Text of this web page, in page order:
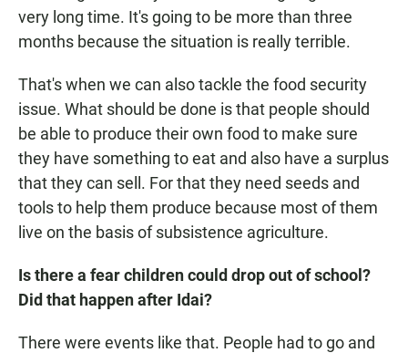
very long time. It's going to be more than three
months because the situation is really terrible.
That's when we can also tackle the food security
issue. What should be done is that people should
be able to produce their own food to make sure
they have something to eat and also have a surplus
that they can sell. For that they need seeds and
tools to help them produce because most of them
live on the basis of subsistence agriculture.
Is there a fear children could drop out of school?
Did that happen after Idai?
There were events like that. People had to go and